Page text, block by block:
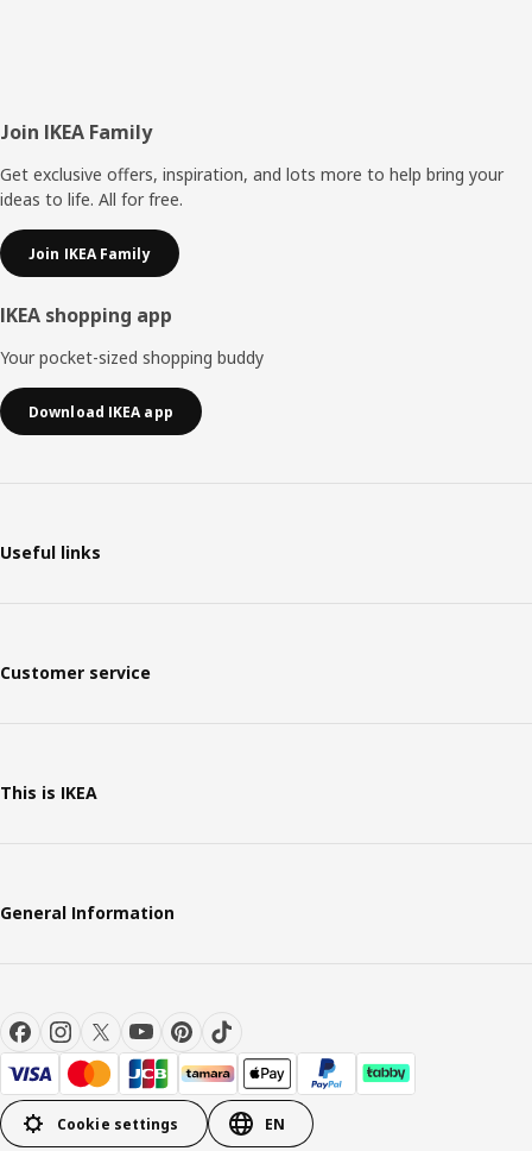
Footer
Join IKEA Family
Get exclusive offers, inspiration, and lots more to help bring your
ideas to life. All for free.
Join IKEA Family
IKEA shopping app
Your pocket-sized shopping buddy
Download IKEA app
Useful links
Customer service
This is IKEA
General Information
Cookie settings EN